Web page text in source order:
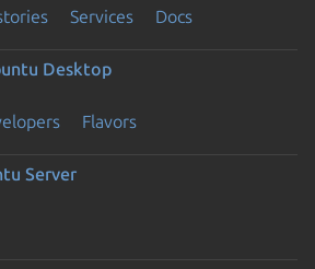
Services Docs
Desktop
Flavors
Server